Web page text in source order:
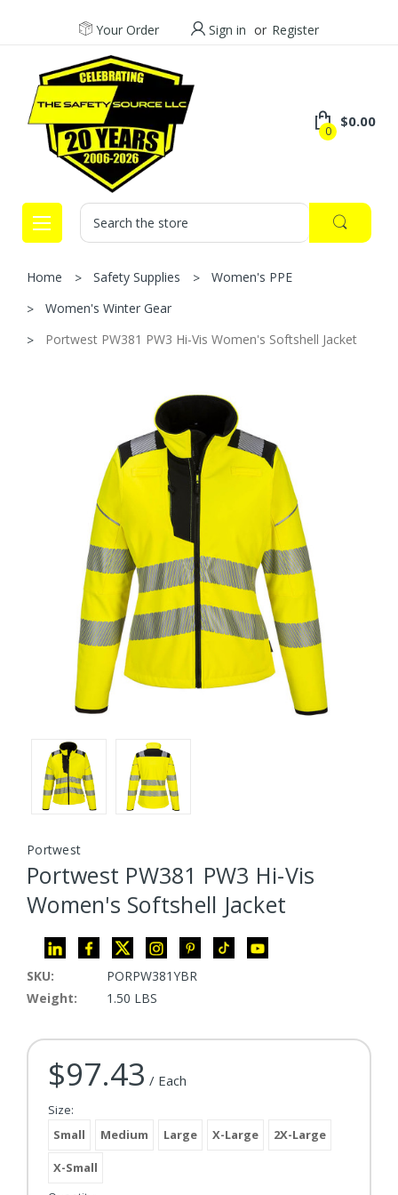
Your Order Sign in or Register
0
$0.00
Search
Home Safety Supplies
Women's PPE
Women's Winter Gear
Portwest PW381 PW3 Hi-Vis Women's Softshell Jacket
Portwest
Portwest PW381 PW3 Hi-Vis
Women's Softshell Jacket
SKU:
PORPW381YBR
Weight:
1.50 LBS
Current Stock:
$97.43 / Each
Size:
Small
Medium Large X-Large 2X-Large
X-Small